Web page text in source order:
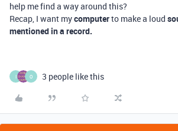
help me find a way around this?
Recap, I want mycomputerto make a loud
mentioned in a record.
I O 3 people like this